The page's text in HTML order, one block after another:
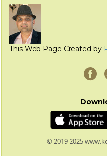
This Web Page Created by
© 2019-2025